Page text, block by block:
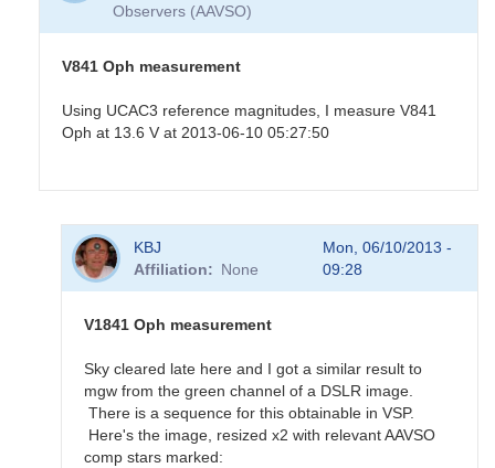
Observers (AAVSO)
V841 Oph measurement
Using UCAC3 reference magnitudes, I measure V841
Oph at 13.6 V at 2013-06-10 05:27:50
reply
KBJ
Affiliation
None
Mon, 06/10/2013 -
09:28
V1841 Oph measurement
Sky cleared late here and I got a similar result to
mgw from the green channel of a DSLR image.
There is a sequence for this obtainable in VSP.
Here's the image, resized x2 with relevant AAVSO
comp stars marked: